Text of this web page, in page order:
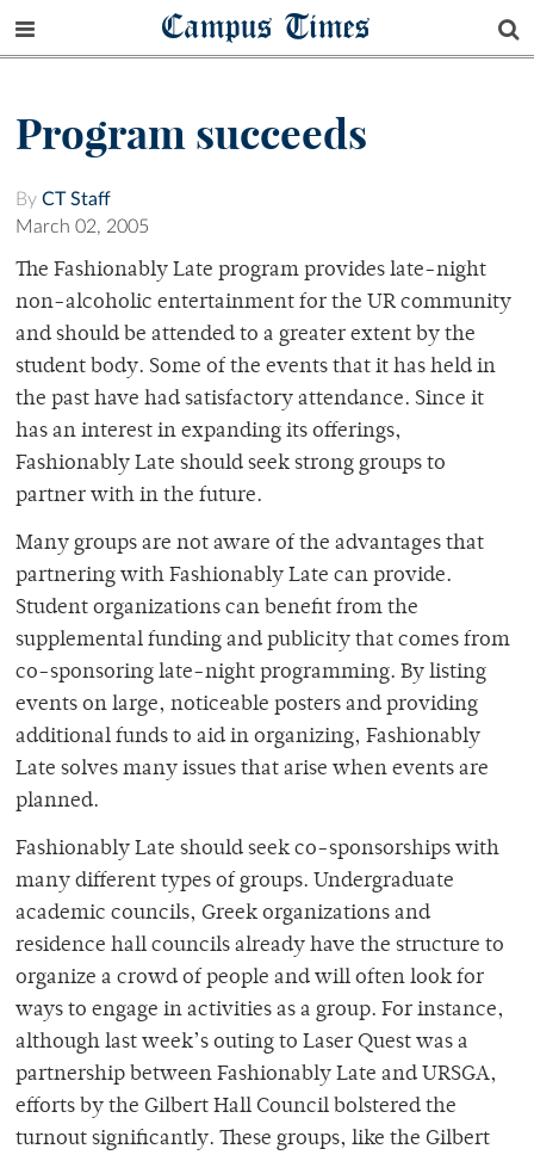
Campus Times
Program succeeds
By CT Staff
March 02, 2005
The Fashionably Late program provides late-night
non-alcoholic entertainment for the UR community
and should be attended to a greater extent by the
student body. Some of the events that it has held in
the past have had satisfactory attendance. Since it
has an interest in expanding its offerings,
Fashionably Late should seek strong groups to
partner with in the future.
Many groups are not aware of the advantages that
partnering with Fashionably Late can provide.
Student organizations can benefit from the
supplemental funding and publicity that comes from
co-sponsoring late-night programming. By listing
events on large, noticeable posters and providing
additional funds to aid in organizing, Fashionably
Late solves many issues that arise when events are
planned.
Fashionably Late should seek co-sponsorships with
many different types of groups. Undergraduate
academic councils, Greek organizations and
residence hall councils already have the structure to
organize a crowd of people and will often look for
ways to engage in activities as a group. For instance,
although last week’s outing to Laser Quest was a
partnership between Fashionably Late and URSGA,
efforts by the Gilbert Hall Council bolstered the
turnout significantly. These groups, like the Gilbert